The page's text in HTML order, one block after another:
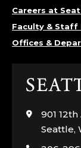
Careers at
Faculty & Staff
Offices &
Click
visit
the
901
Seattle,